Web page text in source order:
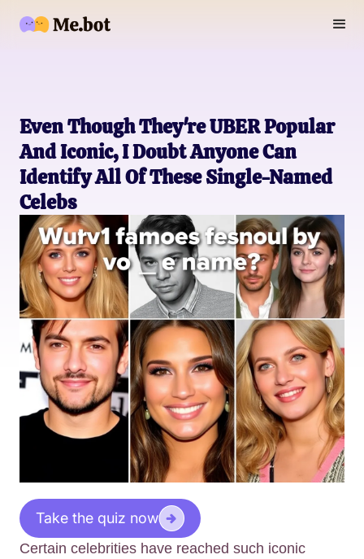
Even Though They're UBER Popular
And Iconic, I Doubt Anyone Can
Identify All Of These Single-Named
Celebs
Take the quiz now
Certain celebrities have reached such iconic